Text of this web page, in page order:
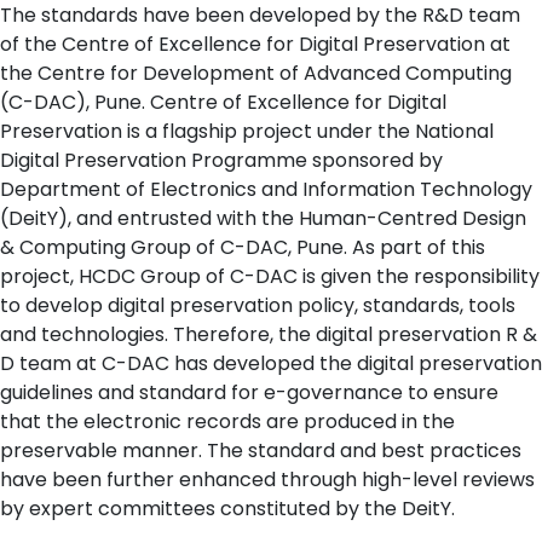
The standards have been developed by the R&D team
of the Centre of Excellence for Digital Preservation at
the Centre for Development of Advanced Computing
(C-DAC), Pune. Centre of Excellence for Digital
Preservation is a flagship project under the National
Digital Preservation Programme sponsored by
Department of Electronics and Information Technology
(DeitY), and entrusted with the Human-Centred Design
& Computing Group of C-DAC, Pune. As part of this
project, HCDC Group of C-DAC is given the responsibility
to develop digital preservation policy, standards, tools
and technologies. Therefore, the digital preservation R &
D team at C-DAC has developed the digital preservation
guidelines and standard for e-governance to ensure
that the electronic records are produced in the
preservable manner. The standard and best practices
have been further enhanced through high-level reviews
by expert committees constituted by the DeitY.